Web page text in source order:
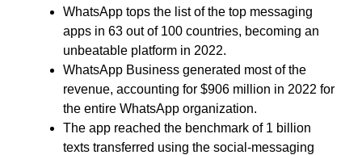
WhatsApp tops the list of the top messaging
apps in 63 out of 100 countries, becoming an
unbeatable platform in 2022.
WhatsApp Business generated most of the
revenue, accounting for $906 million in 2022 for
the entire WhatsApp organization.
The app reached the benchmark of 1 billion
texts transferred using the social-messaging